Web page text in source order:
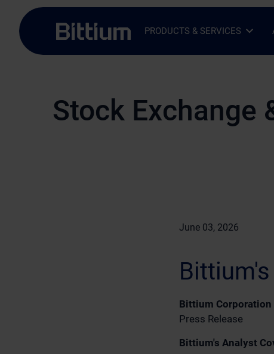
Skip to main content
PRODUCTS & SERVICESOpen Sub-menu
Close Sub-menu
Stock Exchange
June 03, 2026
Bittium Corporation
Press Release
Bittium's Analyst